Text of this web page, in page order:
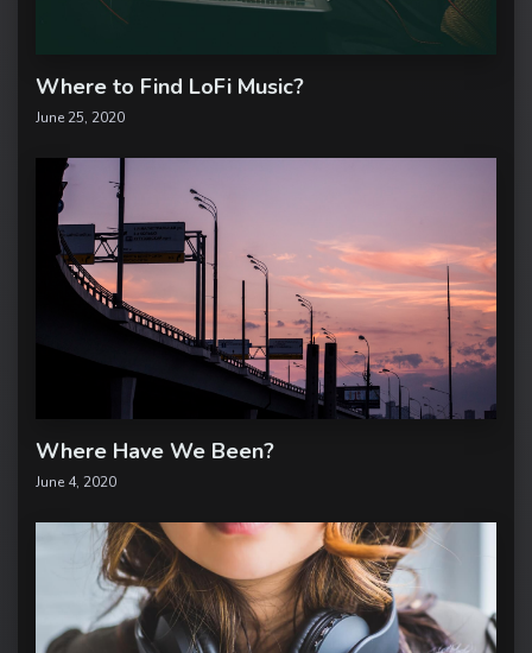
Where to Find LoFi Music?
June 25, 2020
Where Have We Been?
June 4, 2020